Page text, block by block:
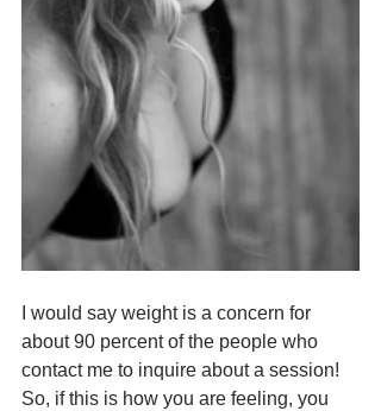
I would say weight is a concern for
about 90 percent of the people who
contact me to inquire about a session!
So, if this is how you are feeling, you